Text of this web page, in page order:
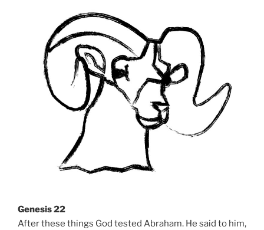
Genesis 22
After these things God tested Abraham. He said to him,